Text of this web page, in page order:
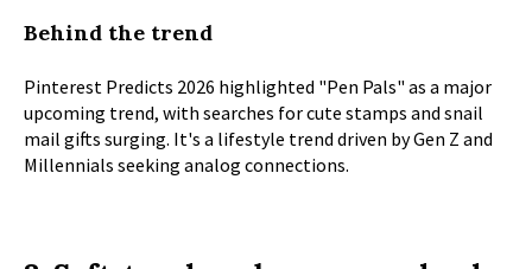
Behind the trend
Pinterest Predicts 2026 highlighted "Pen Pals" as a major
upcoming trend, with searches for cute stamps and snail
mail gifts surging. It's a lifestyle trend driven by Gen Z and
Millennials seeking analog connections.